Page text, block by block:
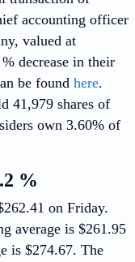
accounting officer
valued at
decrease in their
be found here.
41,979 shares of
own 3.60% of
%
on Friday.
average is $261.95
is $274.67. The